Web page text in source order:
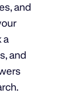
and
a
and